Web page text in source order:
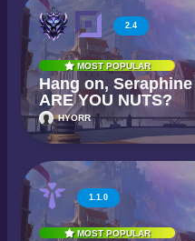
2.4
MOST POPULAR
Hang on, Seraphine
ARE YOU NUTS?
HYORR
1.1.0
MOST POPULAR